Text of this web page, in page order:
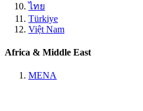
ไทย
Türkiye
Việt Nam
Africa & Middle East
MENA